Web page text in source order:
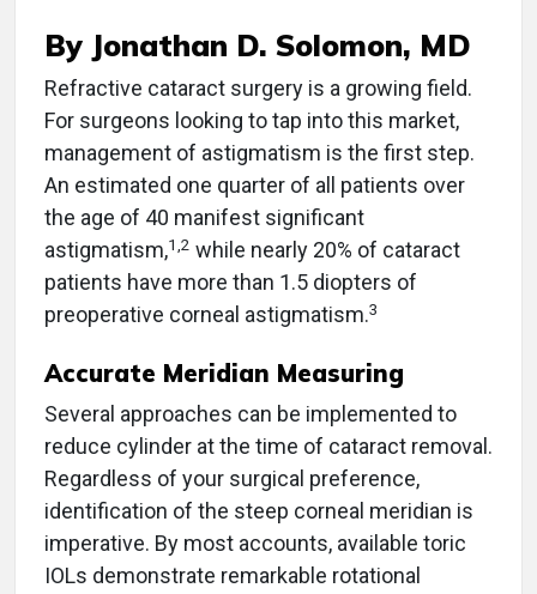
By Jonathan D. Solomon, MD
Refractive cataract surgery is a growing field.
For surgeons looking to tap into this market,
management of astigmatism is the first step.
An estimated one quarter of all patients over
the age of 40 manifest significant
astigmatism,1,2 while nearly 20% of cataract
patients have more than 1.5 diopters of
preoperative corneal astigmatism.3
Accurate Meridian Measuring
Several approaches can be implemented to
reduce cylinder at the time of cataract removal.
Regardless of your surgical preference,
identification of the steep corneal meridian is
imperative. By most accounts, available toric
IOLs demonstrate remarkable rotational